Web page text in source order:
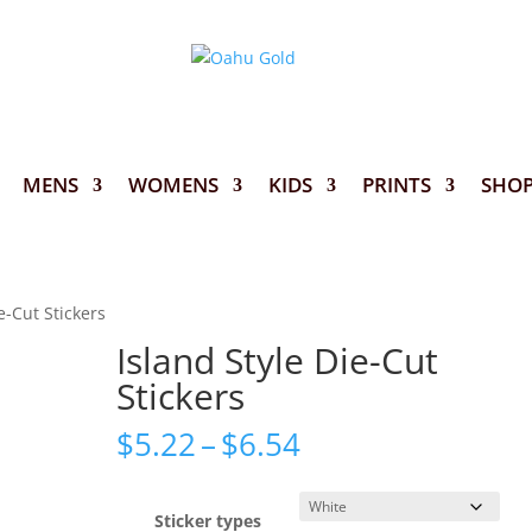
MENS WOMENS KIDS PRINTS
Cut Stickers
Island Style Die-Cut
Stickers
$5.22–$6.54Price
$5.22
Sticker types